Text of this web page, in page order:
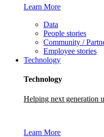
Learn More
Data
People stories
Community /
Employee stories
Technology
Technology
Helping next generation
Learn More